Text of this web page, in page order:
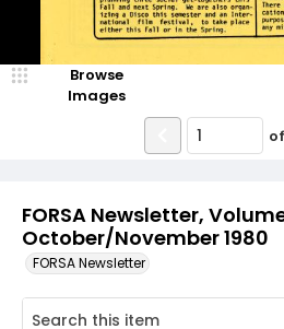
FORSA Newsletter,
October/November 1980
FORSA Newsletter
Browse
Images
of